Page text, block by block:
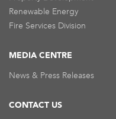
Renewable Energy
Fire Services Division
MEDIA CENTRE
News & Press Releases
CONTACT US